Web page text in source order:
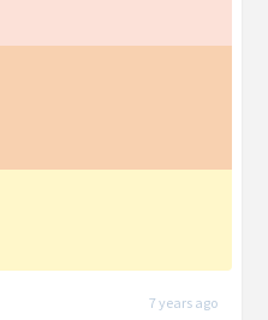
7 years ago